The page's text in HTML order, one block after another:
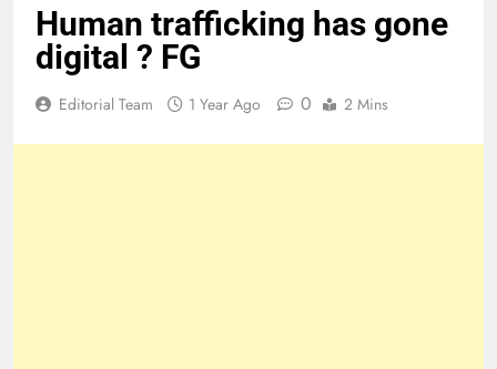
Human trafficking has gone
digital ? FG
Editorial Team 1 Year Ago 0 2 Mins